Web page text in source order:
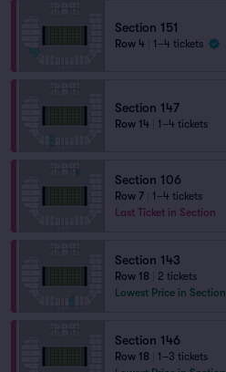
Section 151
Row 4 1–4 tickets
Section 147
Row 14 1–4 tickets
Section 106
Row 7
1–4 tickets
Last Ticket in Section
Section 143
Row 18
2 tickets
Lowest Price in Section
Section 146
Row 18
1–3 tickets